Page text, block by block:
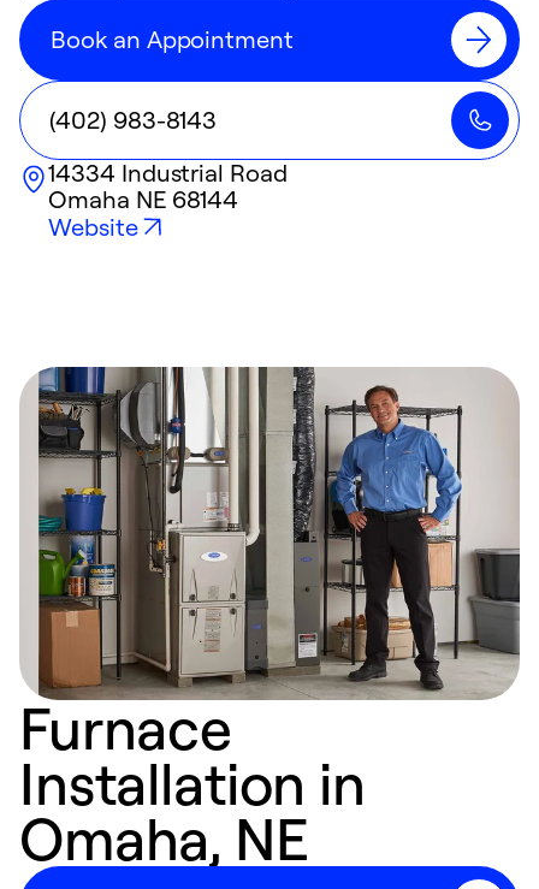
Book an Appointment
(402) 983-8143
14334 Industrial Road
Omaha NE68144
Website
Furnace
Installation in
Omaha, NE